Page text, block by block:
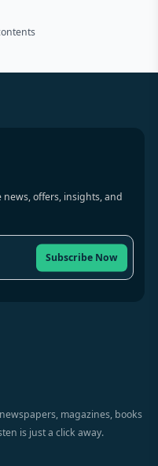
offers, insights, and
Subscribe Now
magazines, books
is just a click away.